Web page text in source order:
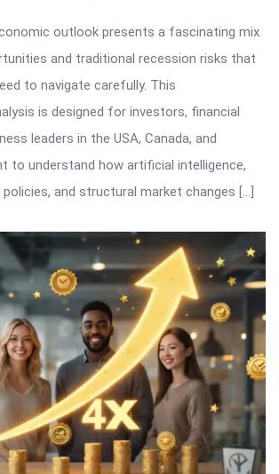
outlook presents a fascinating mix
and traditional recession risks that
to navigate carefully. This
is designed for investors, financial
leaders in the USA, Canada, and
to understand how artificial intelligence,
and structural market changes […]